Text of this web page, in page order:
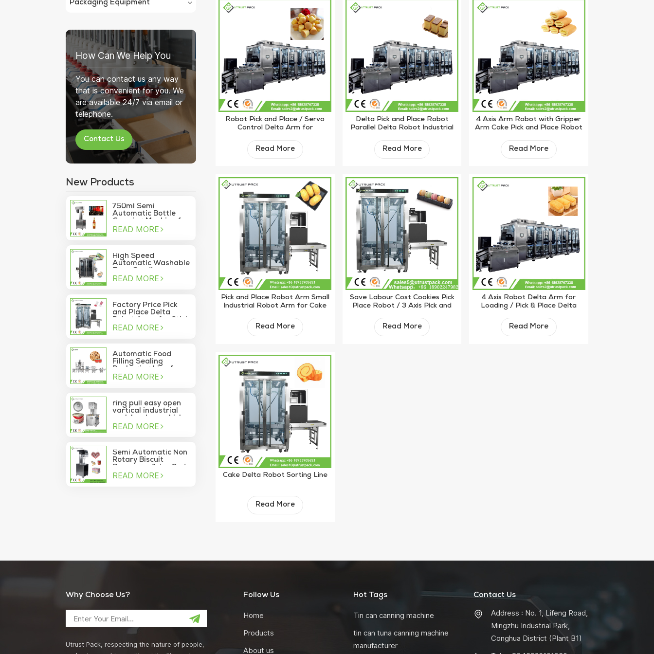
Packaging Equipment
How Can We Help You
You can contact us any way
that is convenient for you. We
are available 24/7 via email or
telephone.
Contact Us
New Products
750ml Semi
Automatic Bottle
Capping Machine for
Wine Glass Bottles
READ MORE
High Speed
Automatic Washable
Tuna Sardine
Vacuum Container
READ MORE
Factory Price Pick
and Place Delta
Sachet Moving Into
READ MORE
Automatic Food
Filling Sealing
Packaging Line for
Canned Pine Nuts
READ MORE
ring pull easy open
vartical industrial
pork luncheon chicken
breast meat food
READ MORE
Semi Automatic Non
Rotary Biscuit
Beverage Juice Soda
Manual Can Sealer
READ MORE
Robot Pick and Place / Servo
Control Delta Arm for
Read More
Delta Pick and Place Robot
Parallel Delta Robot Industrial
Read More
4 Axis Arm Robot with Gripper
Arm Cake Pick and Place Robot
Read More
Pick and Place Robot Arm Small
Industrial Robot Arm for Cake
Read More
Save Labour Cost Cookies Pick
Place Robot / 3 Axis Pick and
Read More
4 Axis Robot Delta Arm for
Loading / Pick & Place Delta
Read More
Cake Delta Robot Sorting Line
Read More
Why Choose Us?
Utrust Pack, respecting the nature of people,
Follow Us
Home
Products
About us
Hot Tags
Tin can canning machine
tin can tuna canning machine
manufacturer
Contact Us
Address : No. 1, Lifeng Road,
Mingzhu Industrial Park,
Conghua District (Plant B1)